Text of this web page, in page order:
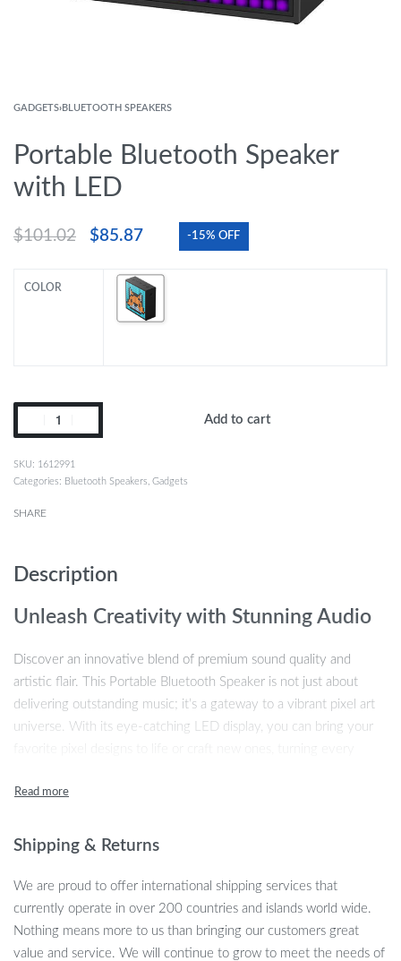
GADGETS›BLUETOOTH SPEAKERS
Portable Bluetooth Speaker
with LED
$101.02 $85.87 -15% OFF
COLOR
Add to cart
1612991
Categories: Bluetooth Speakers Gadgets
SHARE
Description
Unleash Creativity with Stunning Audio
Discover an innovative blend of premium sound quality and
artistic flair. This Portable Bluetooth Speaker is not just about
delivering outstanding music; it’s a gateway to a vibrant pixel art
universe. With its eye-catching LED display, you can bring your
Hi-Res Sound Mode, Extra Bass Mode, and Standard Mode
Shipping & Returns
We are proud to offer international shipping services that
currently operate in over 200 countries and islands world wide.
Nothing means more to us than bringing our customers great
value and service. We will continue to grow to meet the needs of